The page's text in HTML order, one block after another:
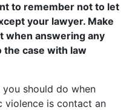
to remember not to let
your lawyer. Make
when answering any
case with law
should do when
violence is contact an